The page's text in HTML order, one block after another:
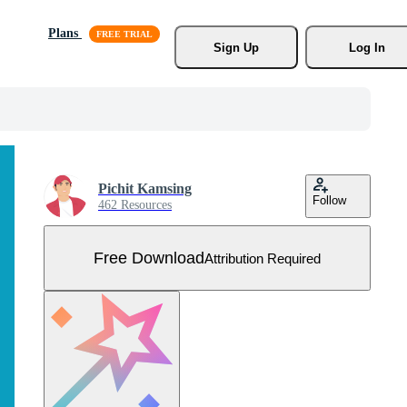
Plans
Sign Up
Log In
Pichit Kamsing
462 Resources Follow
Free DownloadAttribution Required